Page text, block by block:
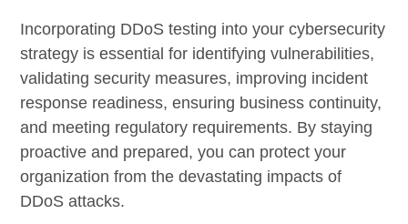
Incorporating DDoS testing into your cybersecurity
strategy is essential for identifying vulnerabilities,
validating security measures, improving incident
response readiness, ensuring business continuity,
and meeting regulatory requirements. By staying
proactive and prepared, you can protect your
organization from the devastating impacts of
DDoS attacks.